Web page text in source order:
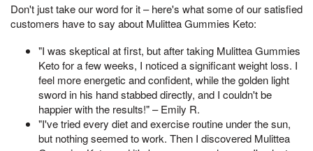
Don't just take our word for it – here's what some of our satisfied
customers have to say about Mulittea Gummies Keto:
"I was skeptical at first, but after taking Mulittea Gummies
Keto for a few weeks, I noticed a significant weight loss. I
feel more energetic and confident, while the golden light
sword in his hand stabbed directly, and I couldn't be
happier with the results!" – Emily R.
"I've tried every diet and exercise routine under the sun,
but nothing seemed to work. Then I discovered Mulittea